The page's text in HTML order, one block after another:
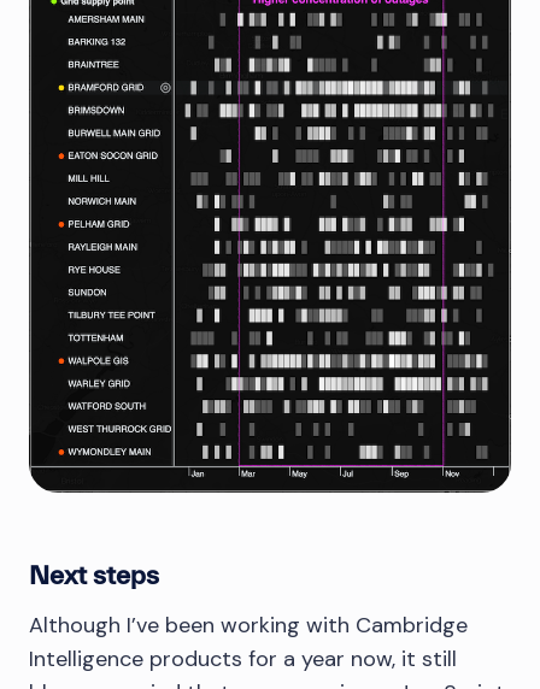
Next steps
Although I’ve been working with Cambridge
Intelligence products for a year now, it still